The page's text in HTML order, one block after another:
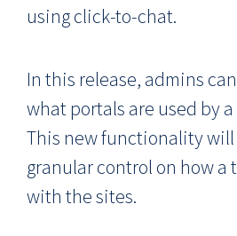
using click-to-chat.
In this release, admins
what portals are used by
This new functionality will
granular control on how a
with the sites.